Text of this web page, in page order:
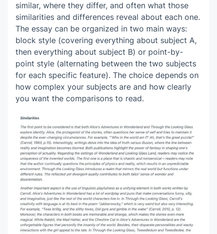
similar, where they differ, and often what those
similarities and differences reveal about each one.
The essay can be organized in two main ways:
block style (covering everything about subject A,
then everything about subject B) or point-by-
point style (alternating between the two subjects
for each specific feature). The choice depends on
how complex your subjects are and how clearly
you want the comparisons to read.